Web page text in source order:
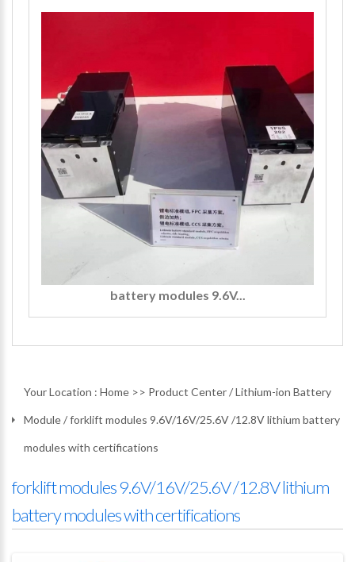
battery modules 9.6V...
Your Location : Home >> Product Center/Lithium-ion Battery
Module/forklift modules 9.6V/16V/25.6V /12.8V lithium battery
modules with certifications
forklift modules 9.6V/16V/25.6V /12.8V lithium
battery modules with certifications